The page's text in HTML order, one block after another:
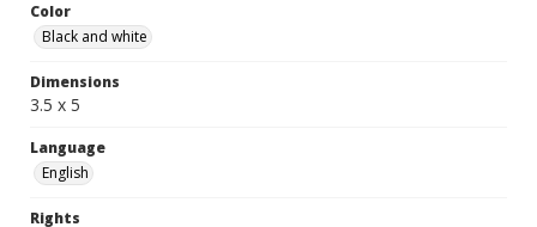
Color
Black and white
Dimensions
3.5 x 5
Language
English
Rights